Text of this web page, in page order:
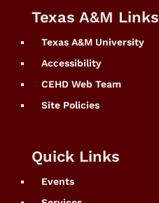
Texas A&M Links
Texas A&M University
Accessibility
CEHD Web Team
Site Policies
Quick Links
Events